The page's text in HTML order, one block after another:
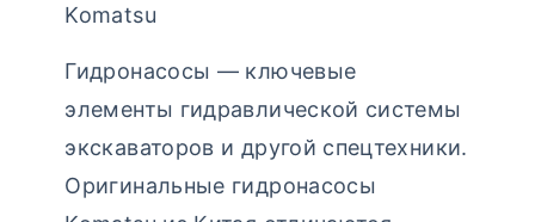
Komatsu
Гидронасосы — ключевые
элементы гидравлической системы
экскаваторов и другой спецтехники.
Оригинальные гидронасосы